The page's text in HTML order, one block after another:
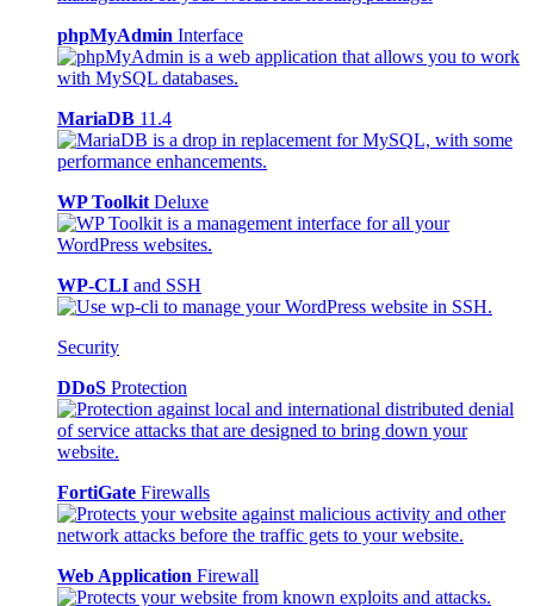
phpMyAdmin Interface
MariaDB 11.4
WP Toolkit Deluxe
WP-CLI and SSH
Security
DDoS Protection
FortiGate Firewalls
Web Application Firewall